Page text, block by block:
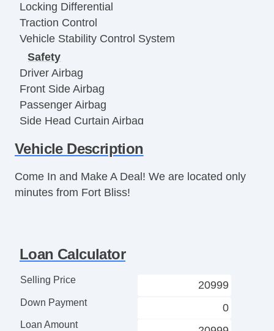
Locking Differential
Traction Control
Vehicle Stability Control System
Safety
Driver Airbag
Front Side Airbag
Passenger Airbag
Side Head Curtain Airbag
Remote Controls & Release
Keyless Entry
Remote Ignition
Controls
Cruise Control
Tachometer
Tilt Steering Column
Vehicle Description
Come In and Make A Deal! We are located only
minutes from Fort Bliss!
Loan Calculator
Selling Price
Down Payment
Loan Amount